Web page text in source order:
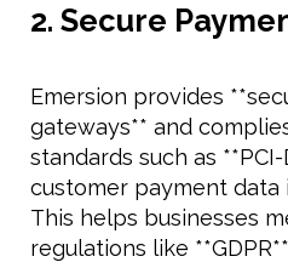
2. Secure
Emersion provides
gateways** and
standards such as
customer payment data
This helps businesses
regulations like